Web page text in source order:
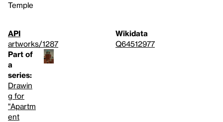
Temple
API
artworks/1287
Wikidata
Q64512977
Part of
a
series:
Drawin
g for
"Apartm
ent